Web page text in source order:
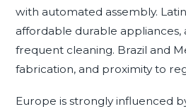
with automated assembly.
affordable durable appliances,
frequent cleaning. Brazil and
fabrication, and proximity to
Europe is strongly influenced